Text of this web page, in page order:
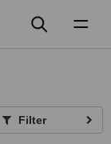
Filter